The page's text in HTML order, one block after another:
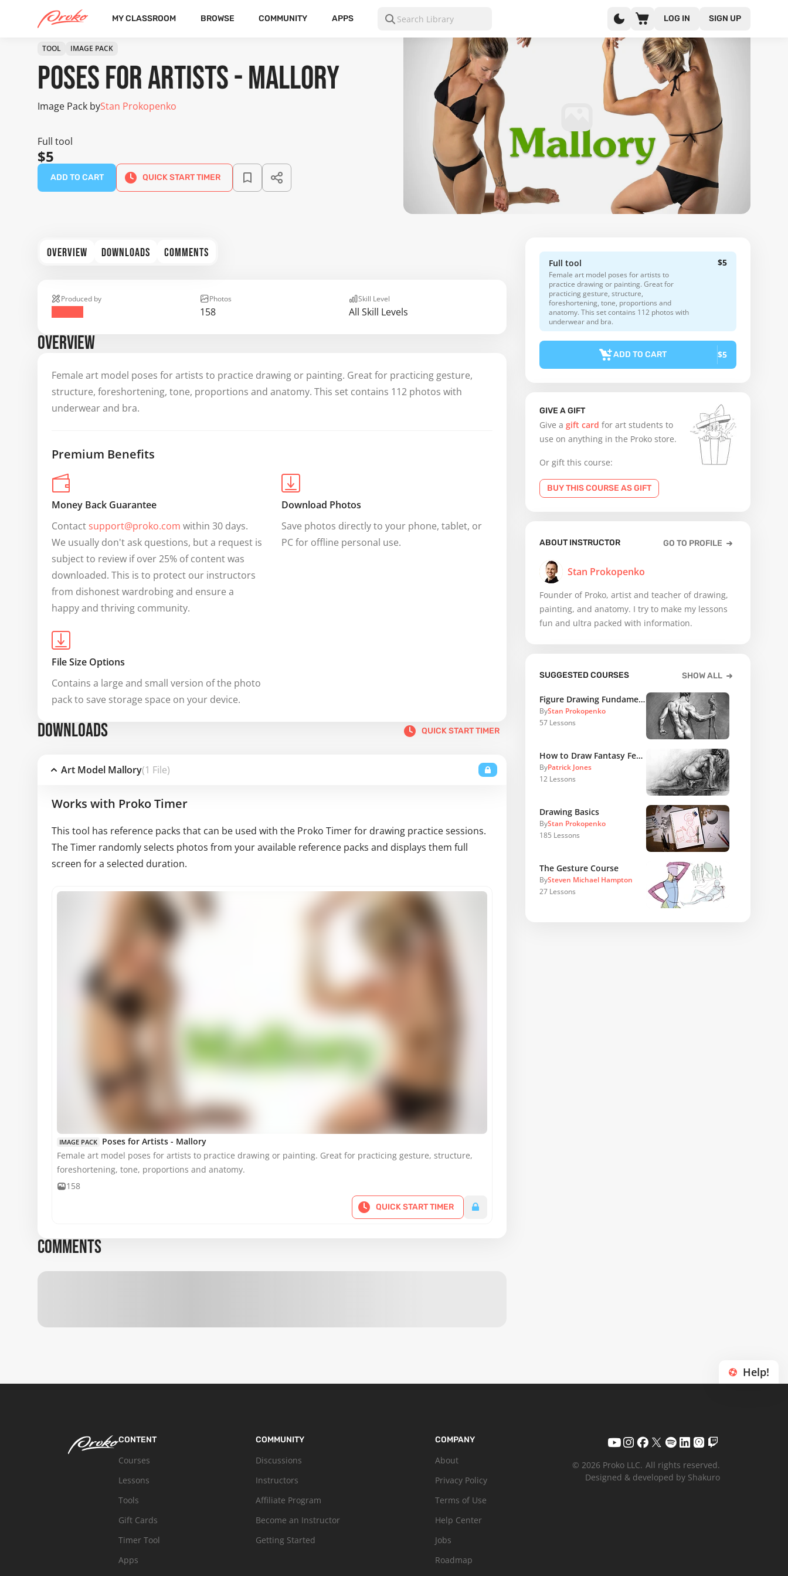
MY CLASSROOM BROWSE COMMUNITY APPS LOG IN SIGN UP
TOOL IMAGE PACK
Poses for Artists - Mallory
Image Pack byStan Prokopenko
Full tool
$5
ADD TO CART QUICK START TIMER
OVERVIEW DOWNLOADS COMMENTS
Produced by Photos
158
Skill Level
All Skill Levels
OVERVIEW
Female art model poses for artists to practice drawing or painting. Great for practicing gesture,
structure, foreshortening, tone, proportions and anatomy. This set contains 112 photos with
underwear and bra.
Premium Benefits
Money Back Guarantee
Contact support@proko.com within 30 days.
We usually don't ask questions, but a request is
subject to review if over 25% of content was
downloaded. This is to protect our instructors
from dishonest wardrobing and ensure a
happy and thriving community.
Download Photos
Save photos directly to your phone, tablet, or
PC for offline personal use.
File Size Options
Contains a large and small version of the photo
pack to save storage space on your device.
DOWNLOADS QUICK START TIMER
Art Model Mallory(1 File)
Works with Proko Timer
This tool has reference packs that can be used with the Proko Timer for drawing practice sessions.
The Timer randomly selects photos from your available reference packs and displays them full
screen for a selected duration.
MATURE CONTENT
IMAGE PACK Poses for Artists - Mallory
Female art model poses for artists to practice drawing or painting. Great for practicing gesture, structure,
foreshortening, tone, proportions and anatomy.
158
QUICK START TIMER
COMMENTS
Full tool
Female art model poses for artists to
practice drawing or painting. Great for
practicing gesture, structure,
foreshortening, tone, proportions and
anatomy. This set contains 112 photos with
underwear and bra.
$5
ADD TO CART $5
GIVE A GIFT
Give a gift card for art students to
use on anything in the Proko store.
Or gift this course:
BUY THIS COURSE AS GIFT
ABOUT INSTRUCTOR GO TO PROFILE
Stan Prokopenko
Founder of Proko, artist and teacher of drawing,
painting, and anatomy. I try to make my lessons
fun and ultra packed with information.
SUGGESTED COURSES SHOW ALL
Figure Drawing Fundamentals
ByStan Prokopenko
57 Lessons
How to Draw Fantasy Female Figures
ByPatrick Jones
12 Lessons
Drawing Basics
ByStan Prokopenko
185 Lessons
The Gesture Course
BySteven Michael Hampton
27 Lessons
Help!
CONTENT
Courses
Lessons
Tools
Gift Cards
Timer Tool
Apps
COMMUNITY
Discussions
Instructors
Affiliate Program
Become an Instructor
Getting Started
COMPANY
About
Privacy Policy
Terms of Use
Help Center
Jobs
Roadmap
© 2026 Proko LLC. All rights reserved.
Designed & developed by Shakuro